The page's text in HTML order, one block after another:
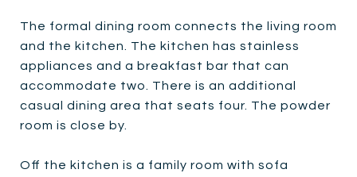
The formal dining room connects the living room
and the kitchen. The kitchen has stainless
appliances and a breakfast bar that can
accommodate two. There is an additional
casual dining area that seats four. The powder
room is close by.
Off the kitchen is a family room with sofa